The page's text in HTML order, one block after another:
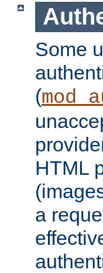
Some
(
HTML
a